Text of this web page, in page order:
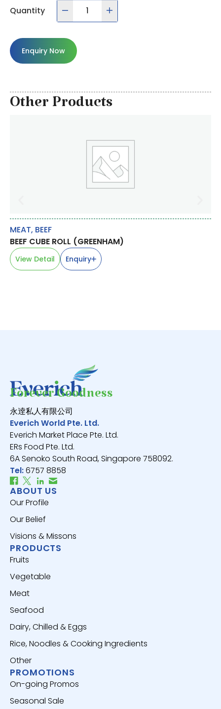
Quantity
Enquiry Now
Other Products
MEAT, BEEF
BEEF CUBE ROLL (GREENHAM)
View Detail Enquiry
Forever Goodness
永逹私人有限公司
Everich World Pte. Ltd.
Everich Market Place Pte. Ltd.
ERs Food Pte. Ltd.
6A Senoko South Road, Singapore 758092.
Tel:6757 8858
ABOUT US
Our Profile
Our Belief
Visions & Missons
PRODUCTS
Fruits
Vegetable
Meat
Seafood
Dairy, Chilled & Eggs
Rice, Noodles & Cooking Ingredients
Other
PROMOTIONS
On-going Promos
Seasonal Sale